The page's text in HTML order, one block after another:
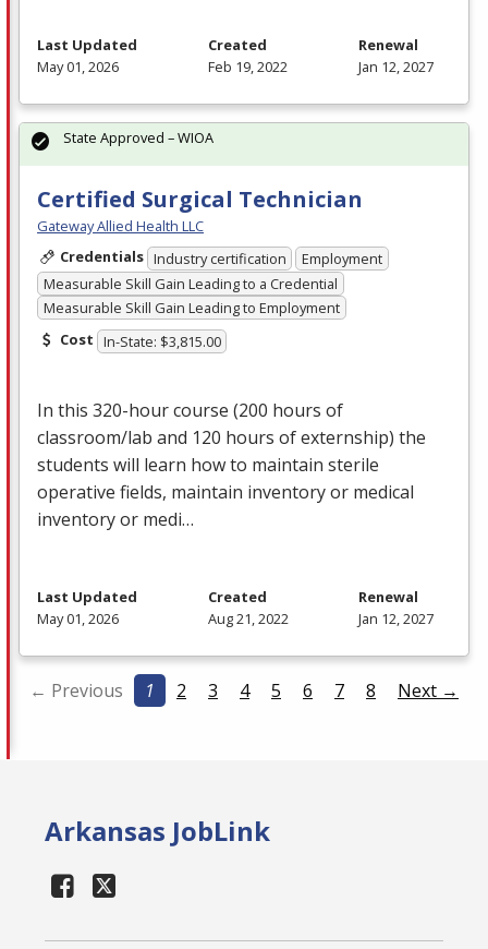
Last Updated
May 01, 2026
Created
Feb 19, 2022
Renewal
Jan 12, 2027
Certified Surgical Technician
Gateway Allied Health LLC
Credentials Industry certification
Employment
Measurable Skill Gain Leading to a Credential
Measurable Skill Gain Leading to Employment
Cost In-State: $3,815.00
In this 320-hour course (200 hours of
classroom/lab and 120 hours of externship) the
students will learn how to maintain sterile
operative fields, maintain inventory or medical
inventory or medi…
State Approved – WIOA
Last Updated
May 01, 2026
Created
Aug 21, 2022
Renewal
Jan 12, 2027
← Previous 1 2 3 4 5 6 7 8 Next →
Arkansas JobLink